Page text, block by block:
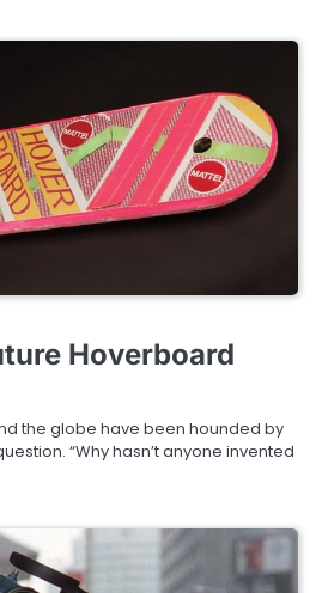
Hoverboard
the globe have been hounded by
“Why hasn’t anyone invented